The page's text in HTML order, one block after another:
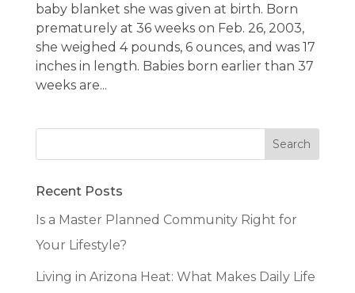
baby blanket she was given at birth. Born
prematurely at 36 weeks on Feb. 26, 2003,
she weighed 4 pounds, 6 ounces, and was 17
inches in length. Babies born earlier than 37
weeks are...
Recent Posts
Is a Master Planned Community Right for
Your Lifestyle?
Living in Arizona Heat: What Makes Daily Life